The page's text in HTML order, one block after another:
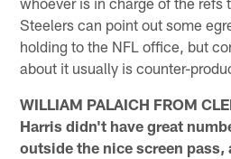
Steelers can point out some
holding to the NFL office, but
about it usually is counter-
WILLIAM PALAICH FROM
Harris didn't have great
outside the nice screen pass,